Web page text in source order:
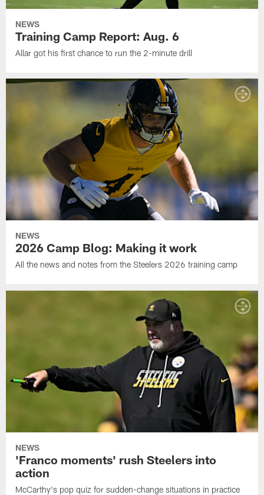
NEWS
Training Camp Report: Aug. 6
Allar got his first chance to run the 2-minute drill
NEWS
2026 Camp Blog: Making it work
All the news and notes from the Steelers 2026 training camp
NEWS
'Franco moments' rush Steelers into
action
McCarthy's pop quiz for sudden-change situations in practice